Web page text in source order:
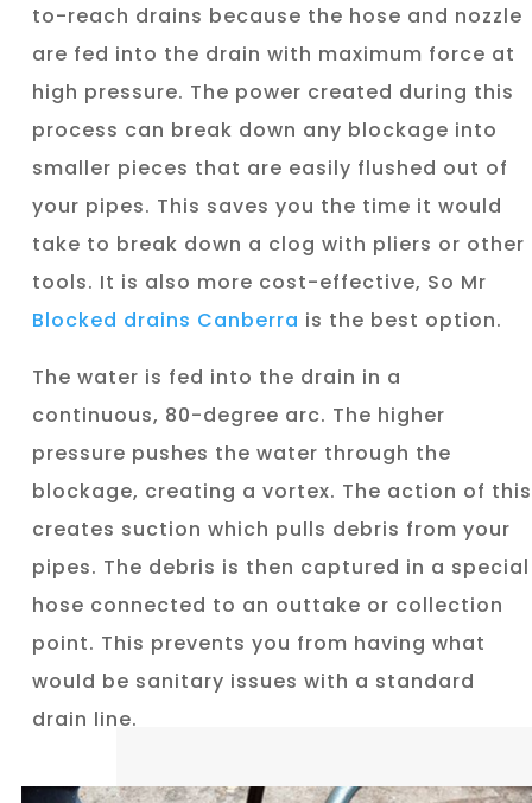
to-reach drains because the hose and nozzle
are fed into the drain with maximum force at
high pressure. The power created during this
process can break down any blockage into
smaller pieces that are easily flushed out of
your pipes. This saves you the time it would
take to break down a clog with pliers or other
tools. It is also more cost-effective, So Mr
Blocked drains Canberra is the best option.
The water is fed into the drain in a
continuous, 80-degree arc. The higher
pressure pushes the water through the
blockage, creating a vortex. The action of this
creates suction which pulls debris from your
pipes. The debris is then captured in a special
hose connected to an outtake or collection
point. This prevents you from having what
would be sanitary issues with a standard
drain line.